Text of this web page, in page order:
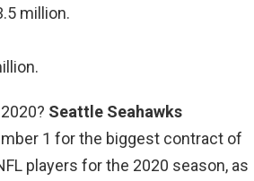
million.
Seattle Seahawks
1 for the biggest contract of
players for the 2020 season, as